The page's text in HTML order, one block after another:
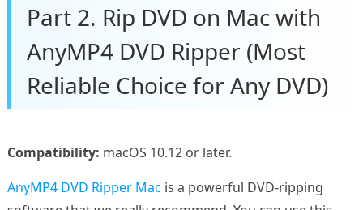
Part 2. Rip DVD on Mac with
AnyMP4 DVD Ripper (Most
Reliable Choice for Any DVD)
Compatibility: macOS 10.12 or later.
AnyMP4 DVD Ripper Mac is a powerful DVD-ripping